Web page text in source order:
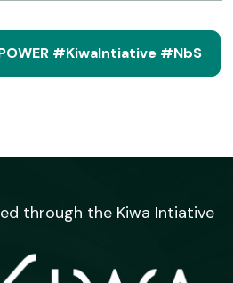
#KiwaIntiative #NbS
through the Kiwa Intiative